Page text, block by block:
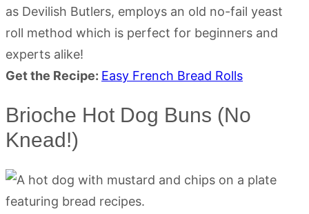
as Devilish Butlers, employs an old no-fail yeast
roll method which is perfect for beginners and
experts alike!
Get the Recipe: Easy French Bread Rolls
Brioche Hot Dog Buns (No
Knead!)